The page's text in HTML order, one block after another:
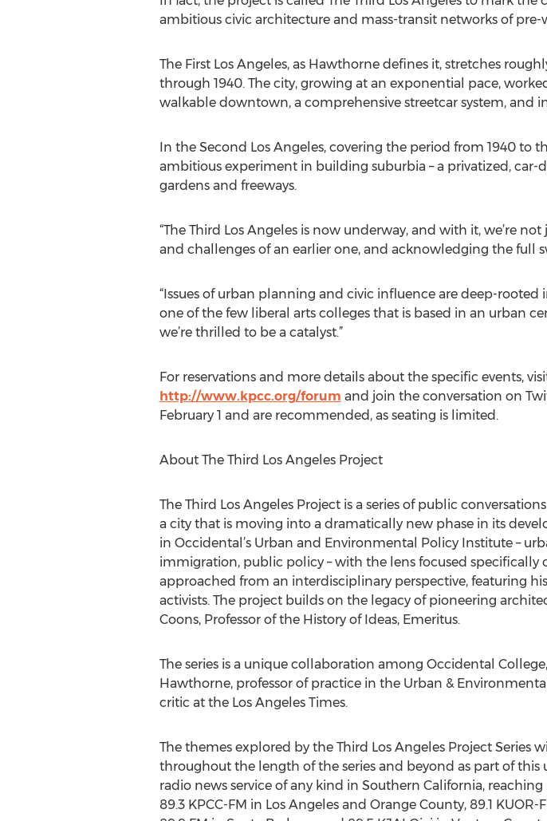
ambitious civic architecture and mass-transit networks of pre-
The First Los Angeles, as Hawthorne defines it, stretches
through 1940. The city, growing at an exponential pace,
walkable downtown, a comprehensive streetcar system, and
In the Second Los Angeles, covering the period from 1940
ambitious experiment in building suburbia – a privatized,
gardens and freeways.
“The Third Los Angeles is now underway, and with it, we’re
and challenges of an earlier one, and acknowledging the full
“Issues of urban planning and civic influence are deep-
one of the few liberal arts colleges that is based in an urban
we’re thrilled to be a catalyst.”
For reservations and more details about the specific events,
http://www.kpcc.org/forum and join the conversation on
February 1 and are recommended, as seating is limited.
About The Third Los Angeles Project
The Third Los Angeles Project is a series of public
a city that is moving into a dramatically new phase in its
in Occidental’s Urban and Environmental Policy Institute –
immigration, public policy – with the lens focused specifically
approached from an interdisciplinary perspective, featuring
activists. The project builds on the legacy of pioneering
Coons, Professor of the History of Ideas, Emeritus.
The series is a unique collaboration among Occidental
Hawthorne, professor of practice in the Urban &
critic at the Los Angeles Times.
The themes explored by the Third Los Angeles Project Series
throughout the length of the series and beyond as part of
radio news service of any kind in Southern California,
89.3 KPCC-FM in Los Angeles and Orange County, 89.1